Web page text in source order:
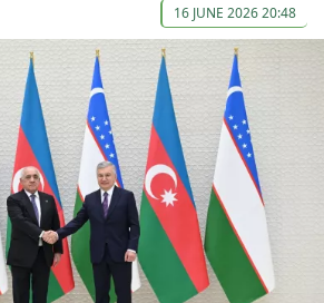
16 JUNE 2026 20:48